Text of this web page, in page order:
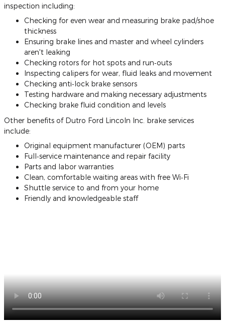
inspection including:
Checking for even wear and measuring brake pad/shoe
thickness
Ensuring brake lines and master and wheel cylinders
aren't leaking
Checking rotors for hot spots and run‐outs
Inspecting calipers for wear, fluid leaks and movement
Checking anti‐lock brake sensors
Testing hardware and making necessary adjustments
Checking brake fluid condition and levels
Other benefits of Dutro Ford Lincoln Inc. brake services
include:
Original equipment manufacturer (OEM) parts
Full‐service maintenance and repair facility
Parts and labor warranties
Clean, comfortable waiting areas with free Wi‐Fi
Shuttle service to and from your home
Friendly and knowledgeable staff